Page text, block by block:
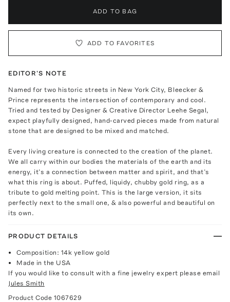
ADD TO BAG
ADD TO FAVORITES
EDITOR'S NOTE
Named for two historic streets in New York City, Bleecker &
Prince represents the intersection of contemporary and cool.
Tried and tested by Designer & Creative Director Leehe Segal,
expect playfully designed, hand-carved pieces made from natural
stone that are designed to be mixed and matched.
Every living creature is connected to the creation of the planet.
We all carry within our bodies the materials of the earth and its
energy, it’s a connection between matter and spirit, and that’s
what this ring is about. Puffed, liquidy, chubby gold ring, as a
tribute to gold melting point. This is the large version, it sits
perfectly next to the small one, & also powerful and beautiful on
its own.
PRODUCT DETAILS
Composition: 14k yellow gold
Made in the USA
If you would like to consult with a fine jewelry expert please email
Jules Smith
Product Code 1067629